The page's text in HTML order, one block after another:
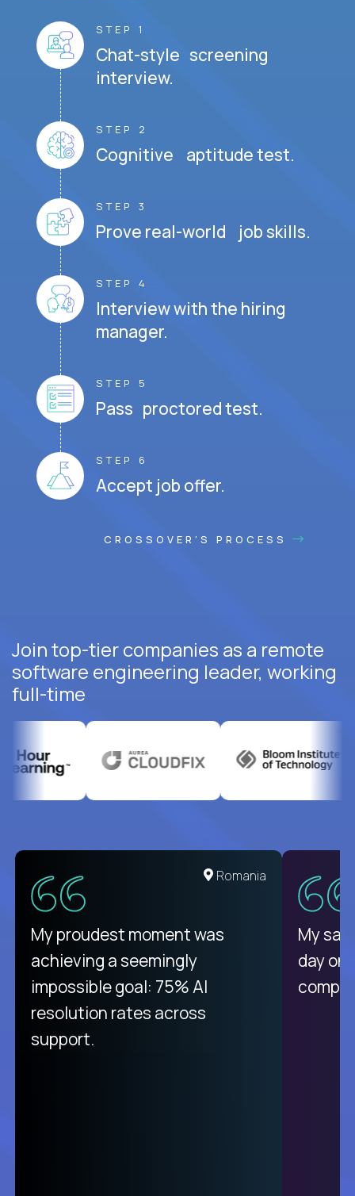
STEP 1
Chat-style screening
interview.
STEP 2
Cognitive aptitude test.
STEP 3
Prove real-world job skills.
STEP 4
Interview with the hiring
manager.
STEP 5
Pass proctored test.
STEP 6
Accept job offer.
CROSSOVER'S PROCESS
Join top-tier companies as a remote
software engineering leader, working
full-time
United States
There isn't another platform
purely focused on remote work
like Crossover. The integration
from recruitment to payday is
unique.
Romania
My proudest moment was
achieving a seemingly
impossible goal: 75% AI
resolution rates across
support.
My
day